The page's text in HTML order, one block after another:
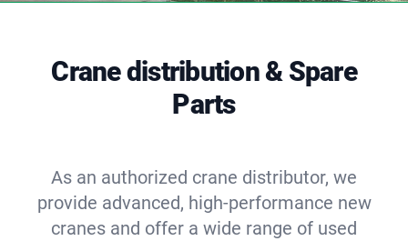
Crane distribution & Spare
Parts
As an authorized crane distributor, we
provide advanced, high-performance new
cranes and offer a wide range of used